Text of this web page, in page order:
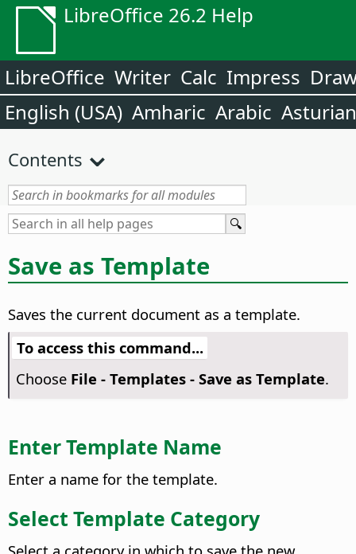
LibreOffice 26.2 Help
LibreOffice Writer Calc Impress
English (USA) Amharic Arabic Asturian
Contents
Save as Template
Saves the current document as a template.
To access this command...
Choose File - Templates - Save as Template.
Enter Template Name
Enter a name for the template.
Select Template Category